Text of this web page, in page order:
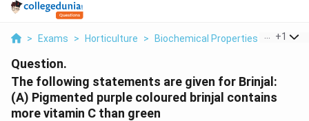
> Exams > Horticulture > Biochemical Properties > The
+1
Question.
The following statements are given for Brinjal:
(A) Pigmented purple coloured brinjal contains
more vitamin C than green